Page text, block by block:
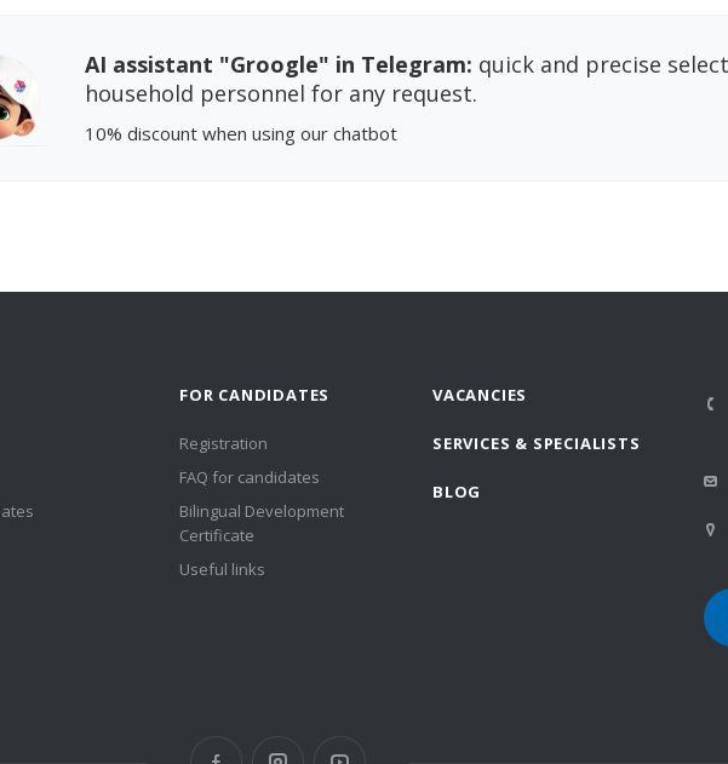
AI assistant "Groogle" in Telegram: quick and precise
household personnel for any request.
10% discount when using our chatbot
FOR CANDIDATES
Registration
FAQ for candidates
Bilingual Development
Certificate
Useful links
VACANCIES
SERVICES & SPECIALISTS
BLOG